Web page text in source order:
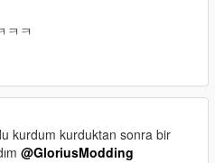
ㅋㅋ
kurdum kurduktan sonra bir
@GloriusModding